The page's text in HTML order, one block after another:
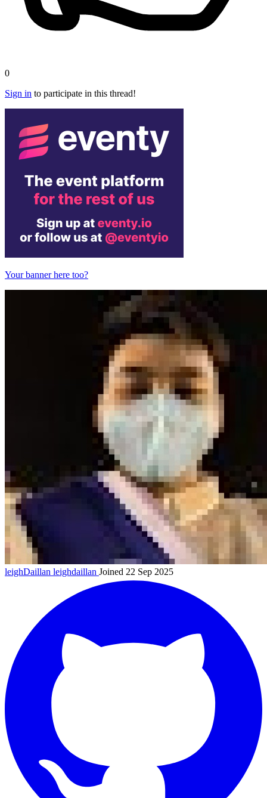
0
Sign in to participate in this thread!
Your banner here too?
leighDaillan leighdaillan Joined 22 Sep 2025